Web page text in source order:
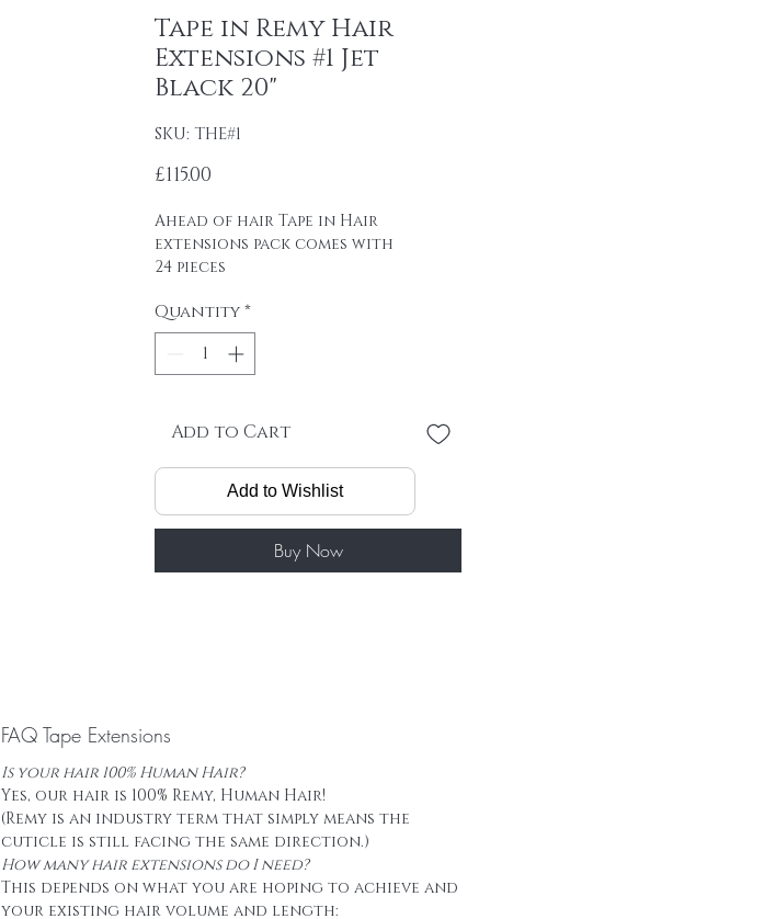
Tape in Remy Hair
Extensions #1 Jet
Black 20"
SKU: THE#1
£115.00
Ahead of hair Tape in Hair
extensions pack comes with
24 pieces
tape on.
Raw material: 100% remy hair
SINGLE DRAWN
Weight: 2.5 g / PER PIECE
Package: 24 pcs/ package
Total weight: 60g/ package
Tape: Blue lace tape
Quantity*
Add to Cart
Add to Wishlist
Buy Now
FAQ Tape Extensions
Is your hair 100% Human Hair?
Yes, our hair is 100% Remy, Human Hair!
(Remy is an industry term that simply means the
cuticle is still facing the same direction.)
How many hair extensions do I need?
This depends on what you are hoping to achieve and
your existing hair volume and length: